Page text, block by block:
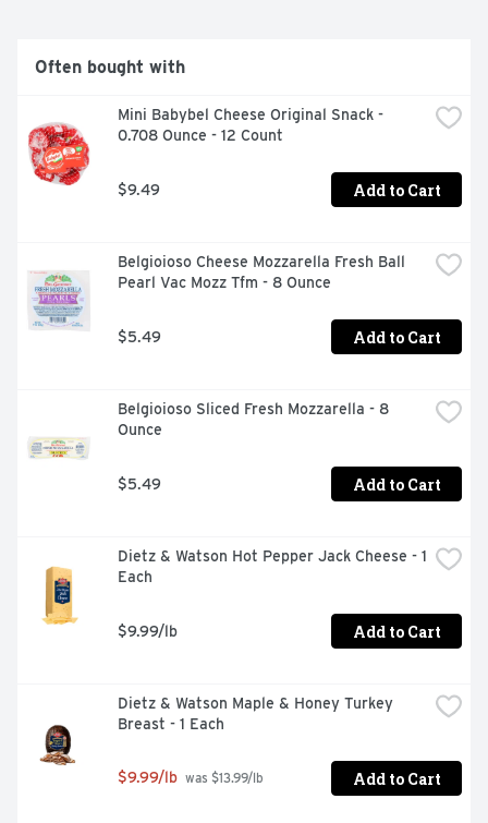
ANYTHING LESS JUST WOULDN'T BE IN OUR NATURE.,
QUESTIONS OR COMMENTS? LET'S CONNECT...
NATURESOWNBREAD.COM OR GIVE US A CALL AT 1-
866-245-8921 MONDAY-FRIDAY 8A.M. - 5P.M. EDT
Often bought with
Mini Babybel Cheese Original Snack -
0.708 Ounce - 12 Count
$9.49 Add to Cart
Belgioioso Cheese Mozzarella Fresh Ball
Pearl Vac Mozz Tfm - 8 Ounce
$5.49 Add to Cart
Belgioioso Sliced Fresh Mozzarella - 8
Ounce
$5.49 Add to Cart
Dietz & Watson Hot Pepper Jack Cheese - 1
Each
$9.99/lb Add to Cart
Dietz & Watson Maple & Honey Turkey
Breast - 1 Each
$9.99/lb was $13.99/lb Add to Cart